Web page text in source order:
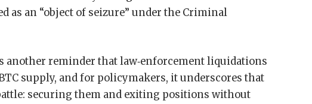
as an “object of seizure” under the Criminal
another reminder that law‑enforcement liquidations
supply, and for policymakers, it underscores that
securing them and exiting positions without